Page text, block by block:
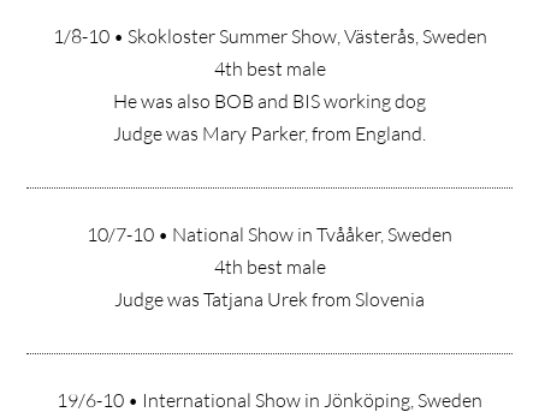
1/8-10 • Skokloster Summer Show, Västerås, Sweden
4th best male
He was also BOB and BIS working dog
Judge was Mary Parker, from England.
10/7-10 • National Show in Tvååker, Sweden
4th best male
Judge was Tatjana Urek from Slovenia
19/6-10 • International Show in Jönköping, Sweden